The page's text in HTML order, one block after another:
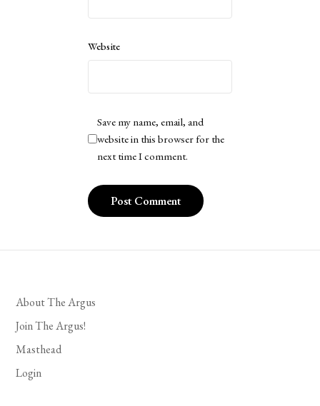
Website
Save my name, email, and
website in this browser for the
next time I comment.
About The Argus
Join The Argus!
Masthead
Login